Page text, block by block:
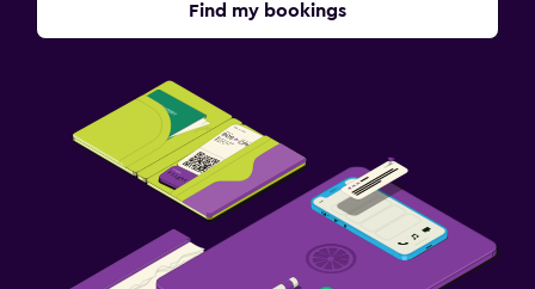
Find my bookings